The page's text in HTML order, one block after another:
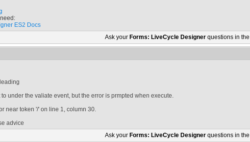
ES2 Docs
Ask your Forms: LiveCycle Designer questions in the
to under the valiate event, but the error is prmpted when execute.
near token '/' on line 1, column 30.
advice
Ask your Forms: LiveCycle Designer questions in the